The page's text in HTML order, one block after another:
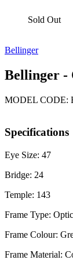
Sold Out
Bellinger
Bellinger -
MODEL CODE:
Specifications
Eye Size: 47
Bridge: 24
Temple: 143
Frame Type:
Frame Colour:
Frame Material: